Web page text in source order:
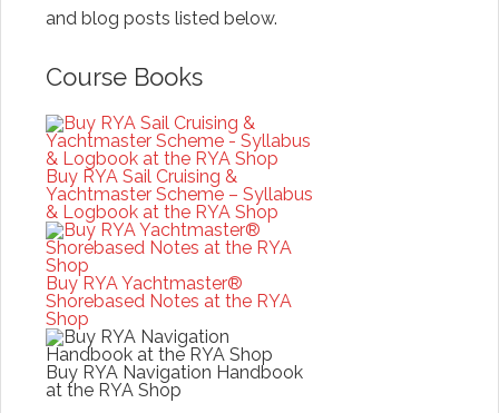
and blog posts listed below.
Course Books
Buy RYA Sail Cruising &
Yachtmaster Scheme – Syllabus
& Logbook at the RYA Shop
Buy RYA Yachtmaster®
Shorebased Notes at the RYA
Shop
Buy RYA Navigation Handbook
at the RYA Shop